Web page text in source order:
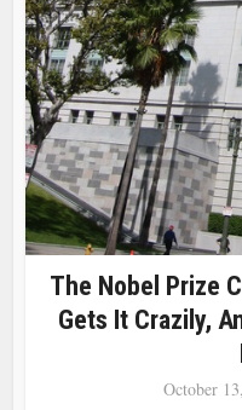
The Nobel Prize
Gets It Crazily,
October